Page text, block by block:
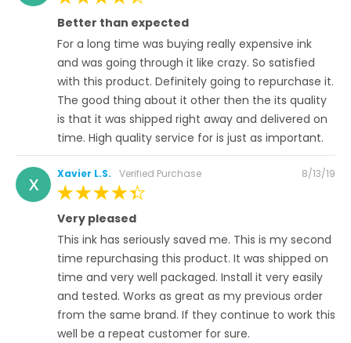
Better than expected
For a long time was buying really expensive ink
and was going through it like crazy. So satisfied
with this product. Definitely going to repurchase it.
The good thing about it other then the its quality
is that it was shipped right away and delivered on
time. High quality service for is just as important.
X Xavier L.S. Verified Purchase
Posted
8/13/19
Very pleased
This ink has seriously saved me. This is my second
time repurchasing this product. It was shipped on
time and very well packaged. Install it very easily
and tested. Works as great as my previous order
from the same brand. If they continue to work this
well be a repeat customer for sure.